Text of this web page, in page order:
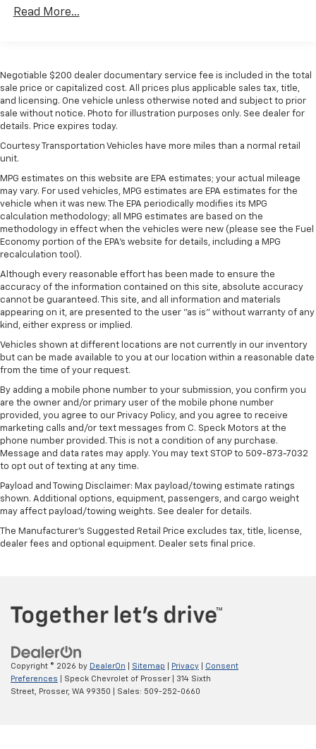
and tastemakers for a listening experience
- at home, on your phone or connected
devices, and unlock other exclusives that
bring you even closer to your favorite stars,
artists, creators, hosts and athletes
capability for compatible phones
product of Apple and its terms and privacy
statements apply. Requires compatible
iPhone and data plan rates apply. Apple
CarPlay is a trademark of Apple Inc. Siri,
iPhone and Apple Music are trademarks for
Apple Inc, registered in the U.S. and other
Vehicle user interface is a product of Google
and its terms and privacy statements apply.
To use Android Auto on your car display, you'll
need an Android phone running Android 6 or
higher, an active data plan, and the Android
Auto app. Google, Android and Android Auto
are trademarks of Google LLC.
Wi-Fi®hotspot capable
Terms and limitations apply. Seeonstar.com
dealer for details.
11" diagonal HD color touchscreen
11" diagonal HD color touchscreen
1
Bluetooth®
audio streaming for 2 active
devices for compatible phones
Voice command pass-through to phone for
compatible phones
Wireless Apple CarPlay™ capability for
Fleet Vehicles: 5 Years/100,000 Miles
Read More...
Negotiable $200 dealer documentary service fee is included in the total
sale price or capitalized cost. All prices plus applicable sales tax, title,
and licensing. One vehicle unless otherwise noted and subject to prior
sale without notice. Photo for illustration purposes only. See dealer for
details. Price expires today.
Courtesy Transportation Vehicles have more miles than a normal retail
unit.
MPG estimates on this website are EPA estimates; your actual mileage
may vary. For used vehicles, MPG estimates are EPA estimates for the
vehicle when it was new. The EPA periodically modifies its MPG
calculation methodology; all MPG estimates are based on the
methodology in effect when the vehicles were new (please see the Fuel
Economy portion of the EPA's website for details, including a MPG
recalculation tool).
Although every reasonable effort has been made to ensure the
accuracy of the information contained on this site, absolute accuracy
cannot be guaranteed. This site, and all information and materials
appearing on it, are presented to the user "as is" without warranty of any
kind, either express or implied.
Vehicles shown at different locations are not currently in our inventory
but can be made available to you at our location within a reasonable date
from the time of your request.
By adding a mobile phone number to your submission, you confirm you
are the owner and/or primary user of the mobile phone number
provided, you agree to our Privacy Policy, and you agree to receive
marketing calls and/or text messages from C. Speck Motors at the
phone number provided. This is not a condition of any purchase.
Message and data rates may apply. You may text STOP to 509-873-7032
to opt out of texting at any time.
Payload and Towing Disclaimer: Max payload/towing estimate ratings
shown. Additional options, equipment, passengers, and cargo weight
may affect payload/towing weights. See dealer for details.
The Manufacturer's Suggested Retail Price excludes tax, title, license,
dealer fees and optional equipment. Dealer sets final price.
Copyright © 2026 by DealerOn Sitemap Privacy
Consent
Preferences | Speck Chevrolet of Prosser|
314 Sixth
Street,
Prosser, WA 99350 | Sales: 509-252-0660